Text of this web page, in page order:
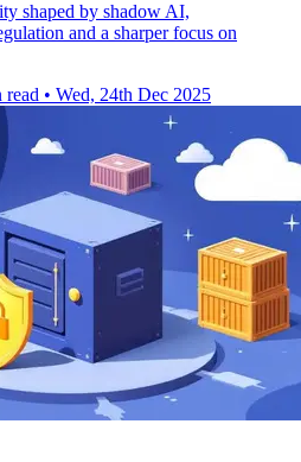
shaped by shadow AI,
and a sharper focus on
read • Wed, 24th Dec 2025